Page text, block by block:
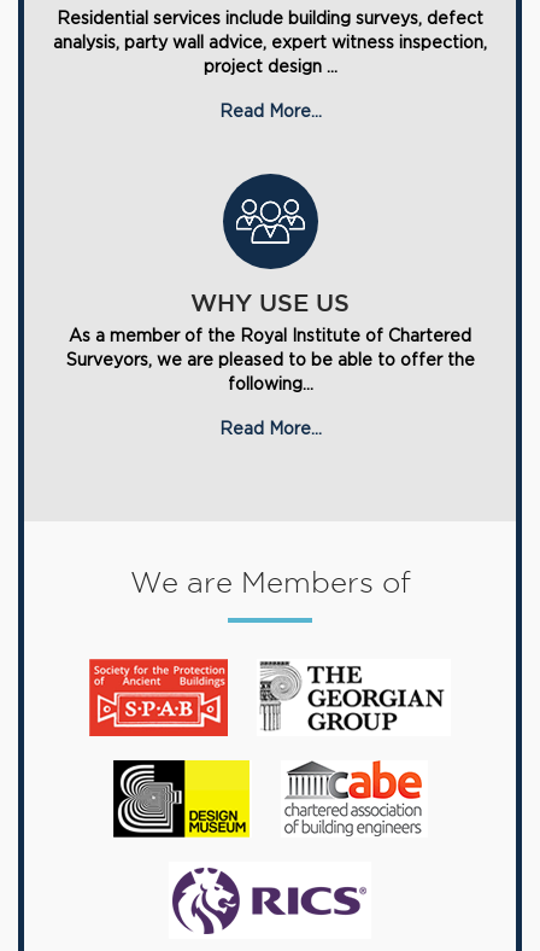
Residential services include building surveys, defect
analysis, party wall advice, expert witness inspection,
project design ...
Read More...
WHY USE US
As a member of the Royal Institute of Chartered
Surveyors, we are pleased to be able to offer the
following...
Read More...
We are Members of